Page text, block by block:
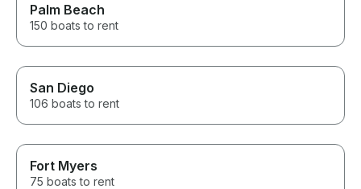
Palm Beach
150 boats to rent
San Diego
106 boats to rent
Fort Myers
75 boats to rent